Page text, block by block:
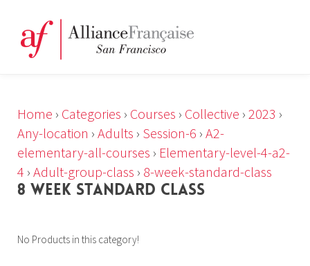
Home › Categories › Courses › Collective › 2023 ›
Any-location › Adults › Session-6 › A2-
elementary-all-courses › Elementary-level-4-a2-
4 › Adult-group-class › 8-week-standard-class
8 WEEK STANDARD CLASS
No Products in this category!